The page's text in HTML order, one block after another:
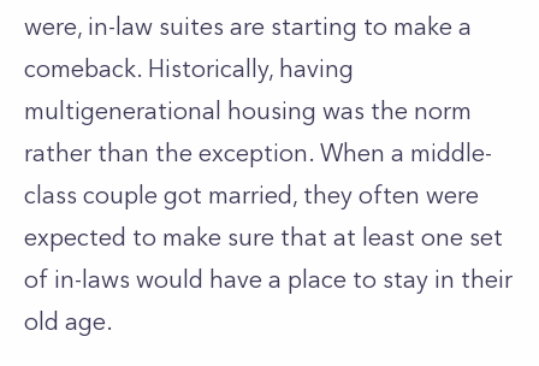
were, in-law suites are starting to make a
comeback. Historically, having
multigenerational housing was the norm
rather than the exception. When a middle-
class couple got married, they often were
expected to make sure that at least one set
of in-laws would have a place to stay in their
old age.